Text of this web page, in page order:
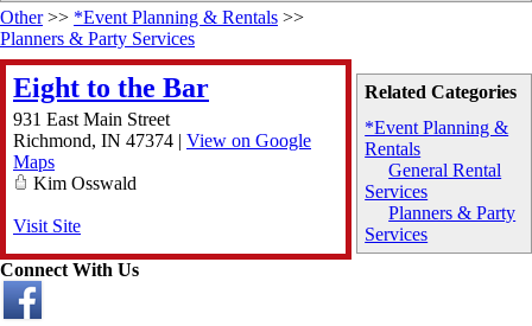
Related Categories
*Event Planning &
Rentals
General Rental
Services
Planners & Party
Services
Other>> *Event Planning & Rentals >>
Planners & Party Services
Eight to the Bar
931 East Main Street
Richmond, IN 47374 | View on Google
Maps
Kim Osswald
Visit Site
Connect With Us